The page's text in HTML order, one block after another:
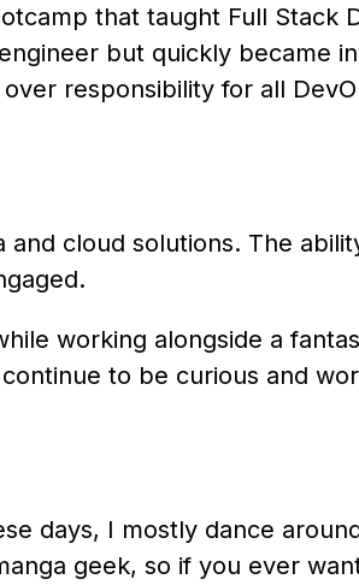
that taught Full Stack
but quickly became
responsibility for all
cloud solutions. The
working alongside a
to be curious and
days, I mostly dance
geek, so if you ever